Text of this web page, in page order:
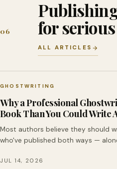
06 for
ALL ARTICLES
GHOSTWRITING
Why a Professional
Book Than You Could Write
Most authors believe they should
who've published both ways —
JUL 14, 2026